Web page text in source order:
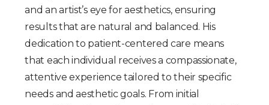
and an artist’s eye for aesthetics, ensuring
results that are natural and balanced. His
dedication to patient-centered care means
that each individual receives a compassionate,
attentive experience tailored to their specific
needs and aesthetic goals. From initial